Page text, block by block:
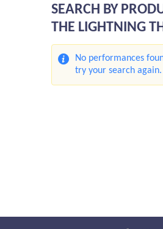
SEARCH BY
THE LIGHTNING
No performances
try your search again.